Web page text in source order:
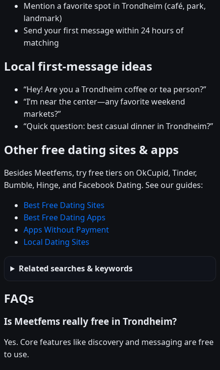
Mention a favorite spot in Trondheim (café, park,
landmark)
Send your first message within 24 hours of
matching
Local first-message ideas
“Hey! Are you a Trondheim coffee or tea person?”
“I’m near the center—any favorite weekend
markets?”
“Quick question: best casual dinner in Trondheim?”
Other free dating sites & apps
Besides Meetfems, try free tiers on OkCupid, Tinder,
Bumble, Hinge, and Facebook Dating. See our guides:
Best Free Dating Sites
Best Free Dating Apps
Apps Without Payment
Local Dating Sites
Related searches & keywords
FAQs
Is Meetfems really free in Trondheim?
Yes. Core features like discovery and messaging are free
to use.